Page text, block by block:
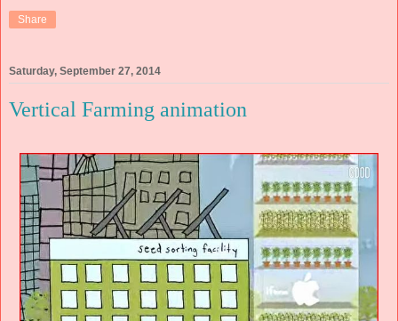
Share
Saturday, September 27, 2014
Vertical Farming animation